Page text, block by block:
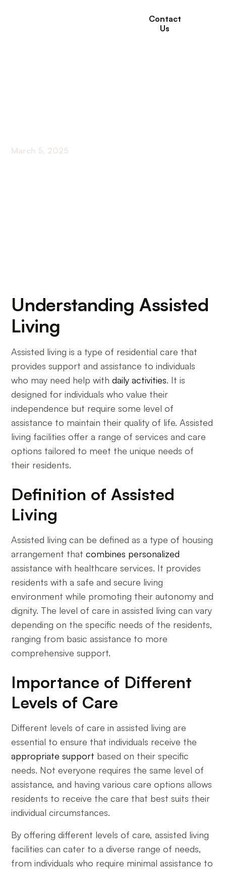
Contact
Us
March 5, 2025
Understanding Assisted
Living
Assisted living is a type of residential care that
provides support and assistance to individuals
who may need help withdaily activities. It is
designed for individuals who value their
independence but require some level of
assistance to maintain their quality of life. Assisted
living facilities offer a range of services and care
options tailored to meet the unique needs of
their residents.
Definition of Assisted
Living
Assisted living can be defined as a type of housing
arrangement thatcombines personalized
assistance with healthcare services. It provides
residents with a safe and secure living
environment while promoting their autonomy and
dignity. The level of care in assisted living can vary
depending on the specific needs of the residents,
ranging from basic assistance to more
comprehensive support.
Importance of Different
Levels of Care
Different levels of care in assisted living are
essential to ensure that individuals receive the
appropriate support based on their specific
needs. Not everyone requires the same level of
assistance, and having various care options allows
residents to receive the care that best suits their
individual circumstances.
By offering different levels of care, assisted living
facilities can cater to a diverse range of needs,
from individuals who require minimal assistance to